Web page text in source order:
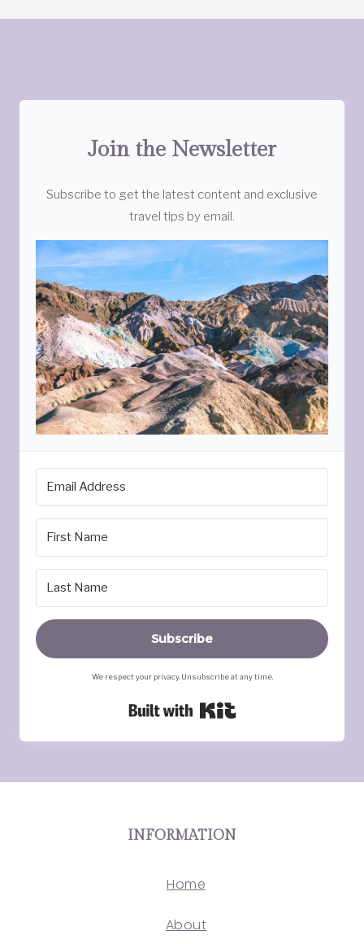
Join the Newsletter
Subscribe to get the latest content and exclusive
travel tips by email.
Subscribe
We respect your privacy. Unsubscribe at any time.
Built with Kit
INFORMATION
Home
About